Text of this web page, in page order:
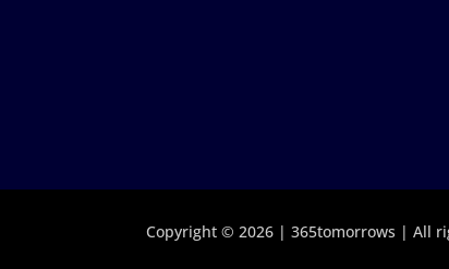
Copyright © 2026 | 365tomorrows | All